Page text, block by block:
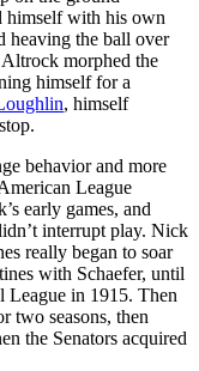
himself with his own
heaving the ball over
morphed the
himself for a
, himself
behavior and more
League
early games, and
interrupt play. Nick
really began to soar
with Schaefer, until
League in 1915. Then
two seasons, then
the Senators acquired